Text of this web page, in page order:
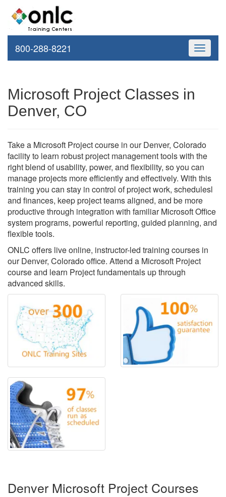
Toggle
800-288-8221
Microsoft Project Classes in
Denver, CO
Take a Microsoft Project course in our Denver, Colorado
facility to learn robust project management tools with the
right blend of usability, power, and flexibility, so you can
manage projects more efficiently and effectively. With this
training you can stay in control of project work, schedulesl
and finances, keep project teams aligned, and be more
productive through integration with familiar Microsoft Office
system programs, powerful reporting, guided planning, and
flexible tools.
ONLC offers live online, instructor-led training courses in
our Denver, Colorado office. Attend a Microsoft Project
course and learn Project fundamentals up through
advanced skills.
Denver Microsoft Project Courses